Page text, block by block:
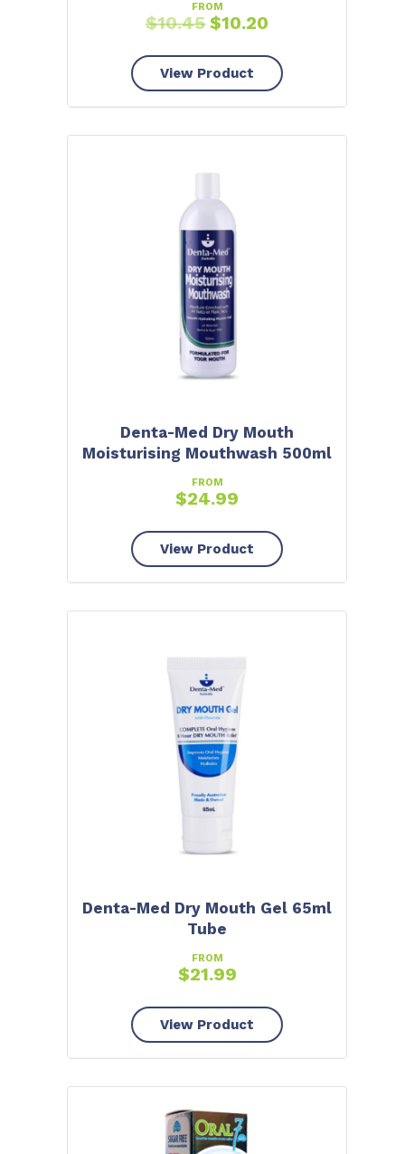
FROM
$10.45 $10.20
View Product
Denta-Med Dry Mouth
Moisturising Mouthwash 500ml
FROM
$24.99
View Product
Denta-Med Dry Mouth Gel 65ml
Tube
FROM
$21.99
View Product